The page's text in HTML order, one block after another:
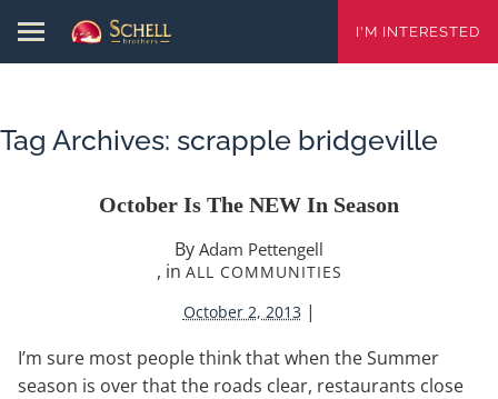
I'M INTERESTED
Tag Archives: scrapple bridgeville
October Is The NEW In Season
By Adam Pettengell
, in ALL COMMUNITIES
October 2, 2013 |
I’m sure most people think that when the Summer
season is over that the roads clear, restaurants close